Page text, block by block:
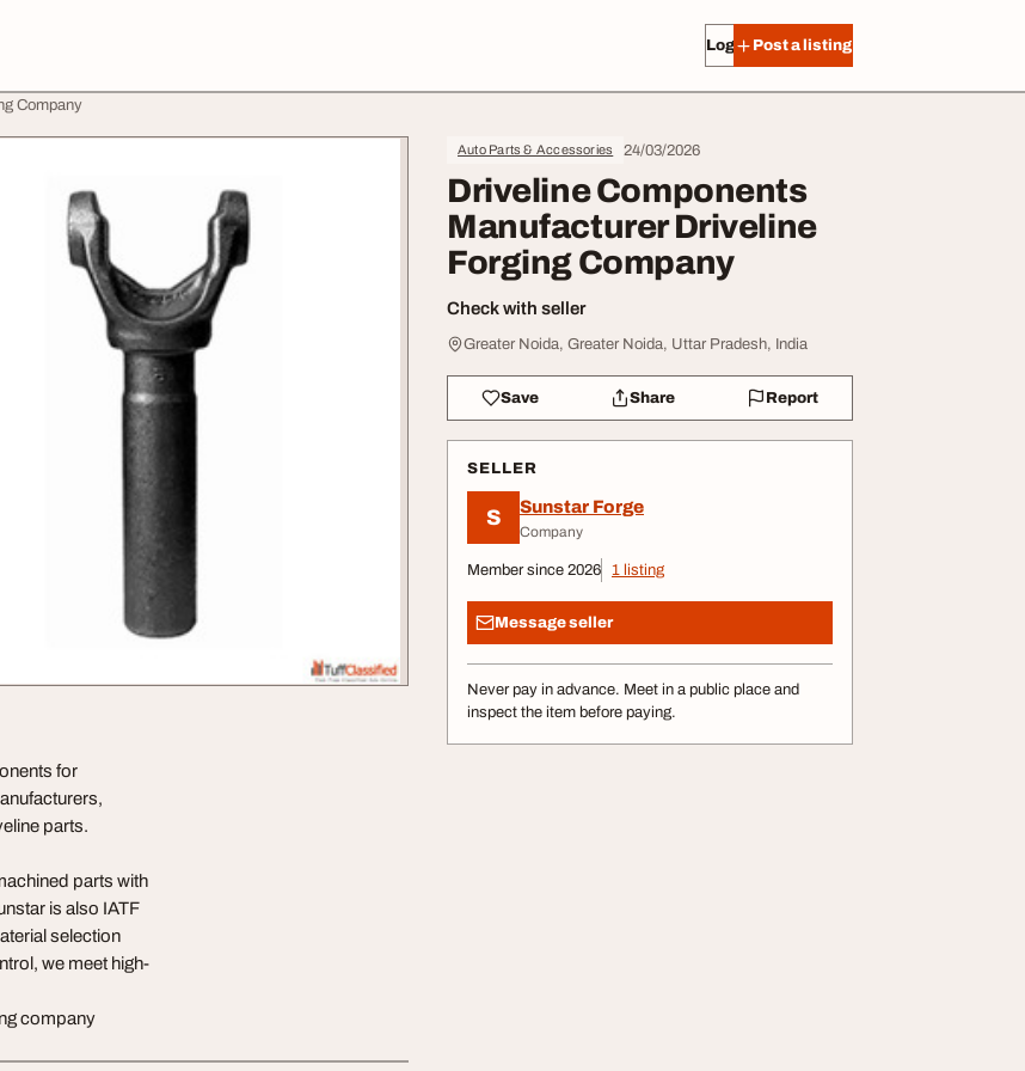
Log in Post a listing
Company
Auto Parts & Accessories 24/03/2026
Driveline Components
Manufacturer Driveline
Forging Company
Check with seller
Greater Noida, Greater Noida, Uttar Pradesh, India
Save Share Report
SELLER
S Sunstar Forge
Company
Member since 2026 1 listing
Message seller
Never pay in advance. Meet in a public place and
inspect the item before paying.
for
parts.
parts with
is also IATF
selection
we meet high-
company